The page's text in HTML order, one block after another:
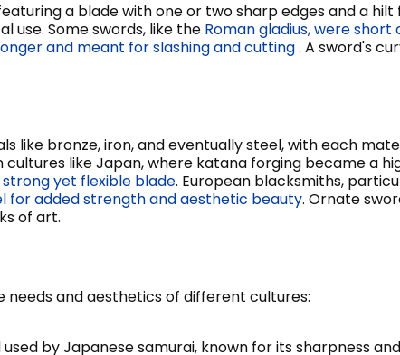
a blade with one or two sharp edges and a
use. Some swords, like the Roman gladius, were
and meant for slashing and cutting. A sword's
like bronze, iron, and eventually steel, with each
like Japan, where katana forging became a
yet flexible blade. European blacksmiths,
for added strength and aesthetic beauty. Ornate
of art.
and aesthetics of different cultures:
by Japanese samurai, known for its sharpness